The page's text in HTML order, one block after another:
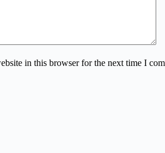
in this browser for the next time I